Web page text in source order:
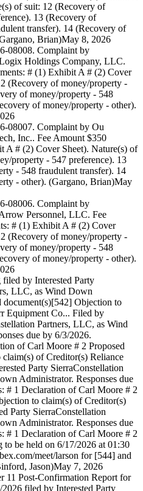
of suit: 12 (Recovery of
13 (Recovery of
transfer). 14 (Recovery of
Brian)May 8, 2026
08008. Complaint by
Holdings Company, LLC.
# (1) Exhibit A # (2) Cover
(Recovery of money/property -
of money/property - 548
of money/property - other).
08007. Complaint by Ou
Inc.. Fee Amount $350
A # (2) Cover Sheet). Nature(s) of
property - 547 preference). 13
- 548 fraudulent transfer). 14
- other). (Gargano, Brian)May
08006. Complaint by
Personnel, LLC. Fee
# (1) Exhibit A # (2) Cover
(Recovery of money/property -
of money/property - 548
of money/property - other).
by Interested Party
LLC, as Wind Down
Objection to
Equipment Co... Filed by
Partners, LLC, as Wind
due by 6/3/2026.
of Carl Moore # 2 Proposed
of Creditor(s) Reliance
Party SierraConstellation
Administrator. Responses due
# 1 Declaration of Carl Moore # 2
to claim(s) of Creditor(s)
Party SierraConstellation
Administrator. Responses due
# 1 Declaration of Carl Moore # 2
to be held on 6/17/2026 at 01:30
meet/larson for [544] and
Jason)May 7, 2026
11 Post-Confirmation Report for
filed by Interested Party